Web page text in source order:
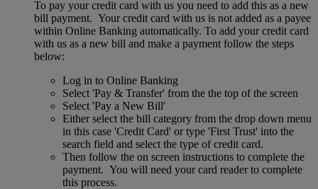
To pay your credit card with us you need to add this as a new
bill payment. Your credit card with us is not added as a payee
within Online Banking automatically. To add your credit card
with us as a new bill and make a payment follow the steps
below:
Log in to Online Banking
Select 'Pay & Transfer' from the the top of the screen
Select 'Pay a New Bill'
Either select the bill category from the drop down menu
in this case 'Credit Card' or type 'First Trust' into the
search field and select the type of credit card.
Then follow the on screen instructions to complete the
payment. You will need your card reader to complete
this process.